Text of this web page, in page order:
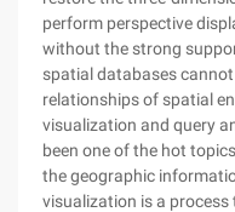
perform perspective
without the strong
spatial databases
relationships of spatial
visualization and query
been one of the hot
the geographic
visualization is a